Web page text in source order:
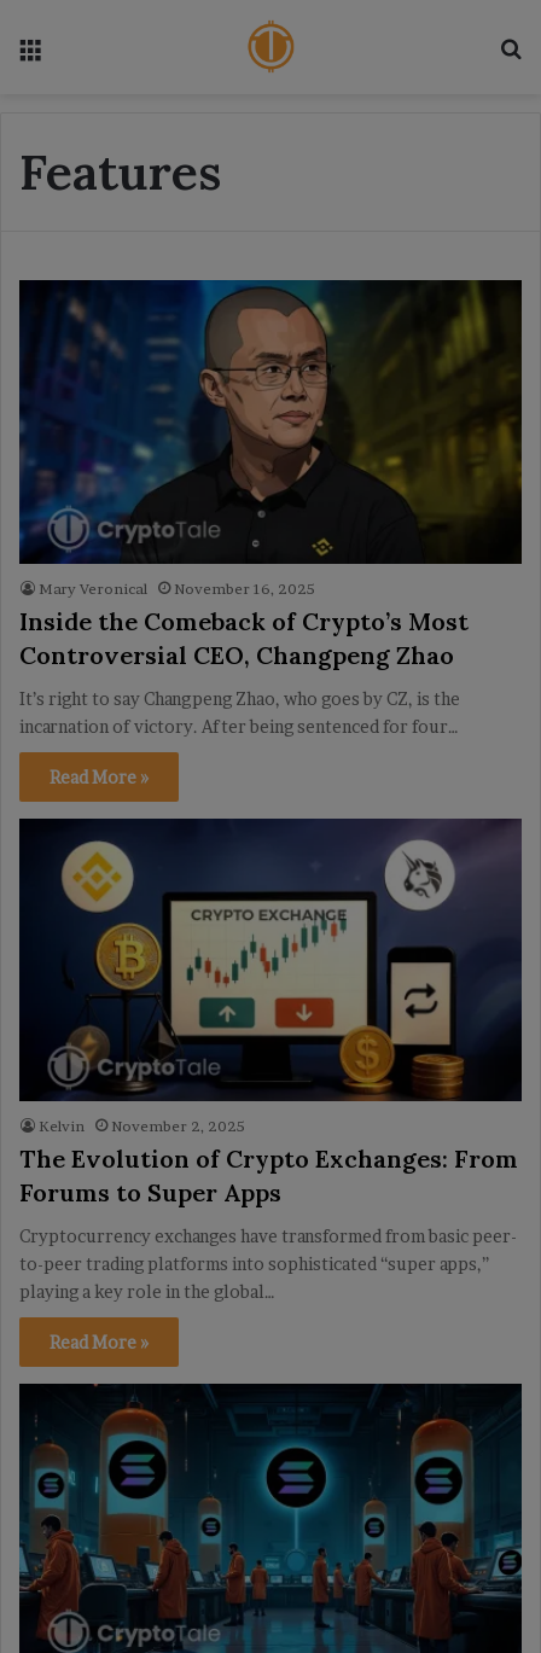
Features
Mary Veronical November 16, 2025
Inside the Comeback of Crypto’s Most
Controversial CEO, Changpeng Zhao
It’s right to say Changpeng Zhao, who goes by CZ, is the
incarnation of victory. After being sentenced for four…
Read More »
Kelvin November 2, 2025
The Evolution of Crypto Exchanges: From
Forums to Super Apps
Cryptocurrency exchanges have transformed from basic peer-
to-peer trading platforms into sophisticated “super apps,”
playing a key role in the global…
Read More »